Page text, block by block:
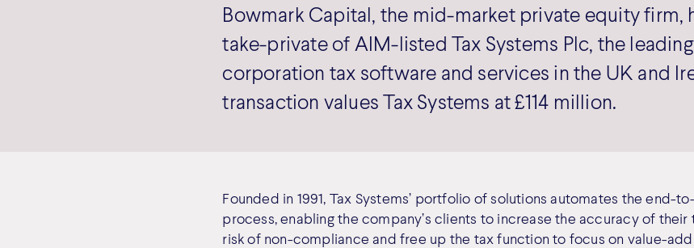
Bowmark Capital, the mid-market private equity firm,
take-private of AIM-listed Tax Systems Plc, the
corporation tax software and services in the UK and
transaction values Tax Systems at £114 million.
Founded in 1991, Tax Systems’ portfolio of solutions automates the end-
process, enabling the company’s clients to increase the accuracy of
risk of non-compliance and free up the tax function to focus on value-